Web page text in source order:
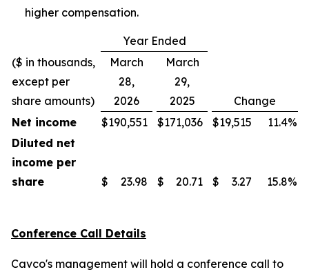
higher compensation.
Year Ended
($ in thousands,
except per
share amounts)
March
28,
2026
March
29,
2025
Change
Net income
$190,551 $171,036 $19,515 11.4%
Diluted net
income per
share
$ 23.98 $ 20.71 $ 3.27 15.8%
Conference Call Details
Cavco's management will hold a conference call to